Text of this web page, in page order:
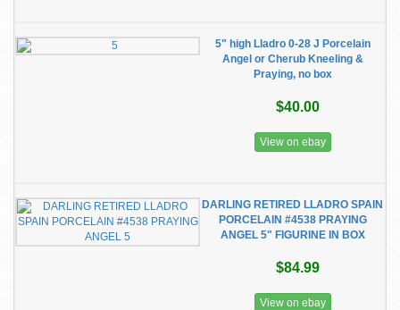
5" high Lladro 0-28 J Porcelain
Angel or Cherub Kneeling &
Praying, no box
$40.00
View on ebay
DARLING RETIRED LLADRO SPAIN
PORCELAIN #4538 PRAYING
ANGEL 5" FIGURINE IN BOX
$84.99
View on ebay